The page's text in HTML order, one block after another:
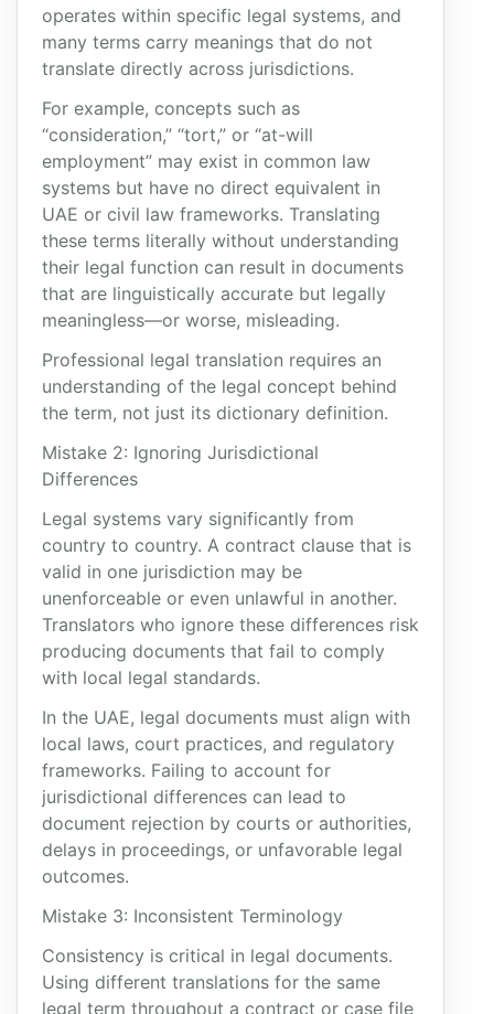
operates within specific legal systems, and
many terms carry meanings that do not
translate directly across jurisdictions.
For example, concepts such as
“consideration,” “tort,” or “at-will
employment” may exist in common law
systems but have no direct equivalent in
UAE or civil law frameworks. Translating
these terms literally without understanding
their legal function can result in documents
that are linguistically accurate but legally
meaningless—or worse, misleading.
Professional legal translation requires an
understanding of the legal concept behind
the term, not just its dictionary definition.
Mistake 2: Ignoring Jurisdictional
Differences
Legal systems vary significantly from
country to country. A contract clause that is
valid in one jurisdiction may be
unenforceable or even unlawful in another.
Translators who ignore these differences risk
producing documents that fail to comply
with local legal standards.
In the UAE, legal documents must align with
local laws, court practices, and regulatory
frameworks. Failing to account for
jurisdictional differences can lead to
document rejection by courts or authorities,
delays in proceedings, or unfavorable legal
outcomes.
Mistake 3: Inconsistent Terminology
Consistency is critical in legal documents.
Using different translations for the same
legal term throughout a contract or case file